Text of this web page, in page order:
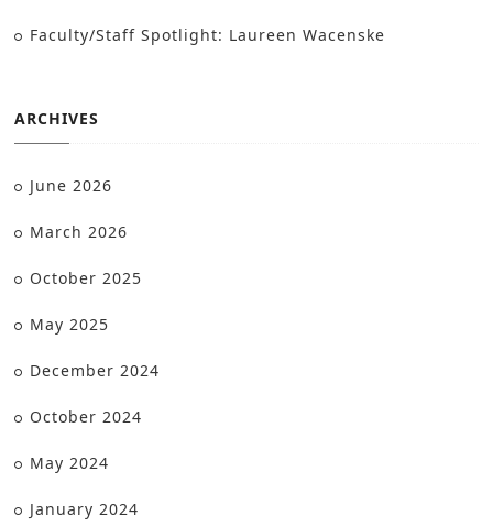
Faculty/Staff Spotlight: Laureen Wacenske
ARCHIVES
June 2026
March 2026
October 2025
May 2025
December 2024
October 2024
May 2024
January 2024